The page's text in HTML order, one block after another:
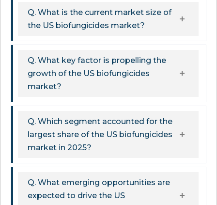
Q. What is the current market size of
the US biofungicides market?
Q. What key factor is propelling the
growth of the US biofungicides
market?
Q. Which segment accounted for the
largest share of the US biofungicides
market in 2025?
Q. What emerging opportunities are
expected to drive the US